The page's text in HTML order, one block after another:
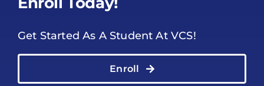
Get Started As A Student At VCS!
Enroll